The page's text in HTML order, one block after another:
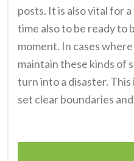
posts. It is also vital for
time also to be ready to
moment. In cases
maintain these kinds of
turn into a disaster.
set clear boundaries